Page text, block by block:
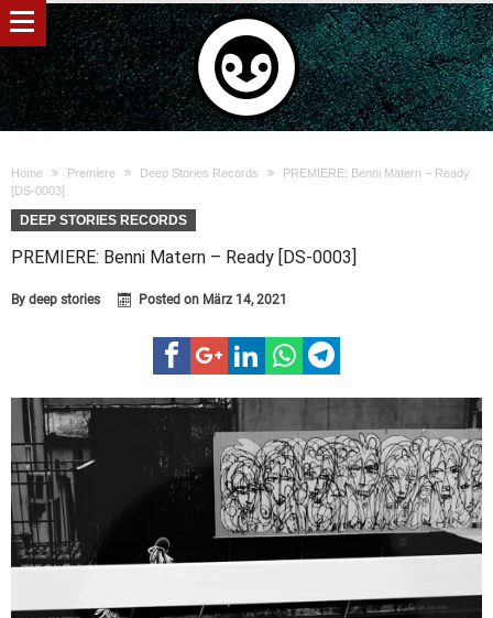
Home Premiere Deep Stories Records
PREMIERE: Benni Matern – Ready
[DS-0003]
DEEP STORIES RECORDS
PREMIERE: Benni Matern – Ready [DS-0003]
By deep stories Posted on März 14, 2021